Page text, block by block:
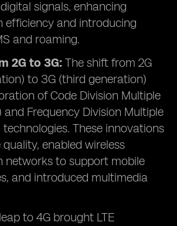
signals, enhancing
efficiency and introducing
and roaming.
2G to 3G: The shift from 2G
to 3G (third generation)
of Code Division Multiple
and Frequency Division Multiple
technologies. These innovations
enabled wireless
networks to support mobile
and introduced multimedia
to 4G brought LTE